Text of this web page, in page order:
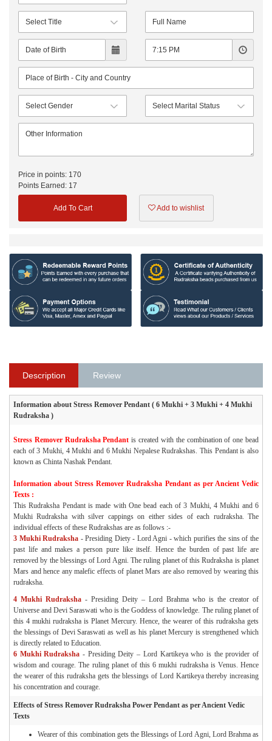
Price in points: 170
Points Earned: 17
Add To Cart Add to wishlist
Description Review
Information about Stress Remover Pendant ( 6 Mukhi + 3 Mukhi + 4 Mukhi
Rudraksha )
Stress Remover Rudraksha Pendant is created with the combination of one bead
each of 3 Mukhi, 4 Mukhi and 6 Mukhi Nepalese Rudrakshas. This Pendant is also
known as Chinta Nashak Pendant.
Information about Stress Remover Rudraksha Pendant as per Ancient Vedic
Texts :
This Rudraksha Pendant is made with One bead each of 3 Mukhi, 4 Mukhi and 6
Mukhi Rudraksha with silver cappings on either sides of each rudraksha. The
individual effects of these Rudrakshas are as follows :-
3 Mukhi Rudraksha -Presiding Diety - Lord Agni - which purifies the sins of the
past life and makes a person pure like itself. Hence the burden of past life are
removed by the blessings of Lord Agni. The ruling planet of this Rudraksha is planet
Mars and hence any malefic effects of planet Mars are also removed by wearing this
rudraksha.
4 Mukhi Rudraksha - Presiding Deity – Lord Brahma who is the creator of
Universe and Devi Saraswati who is the Goddess of knowledge. The ruling planet of
this 4 mukhi rudraksha is Planet Mercury. Hence, the wearer of this rudraksha gets
the blessings of Devi Saraswati as well as his planet Mercury is strengthened which
is directly related to Education.
6 Mukhi Rudraksha - Presiding Deity – Lord Kartikeya who is the provider of
wisdom and courage. The ruling planet of this 6 mukhi rudraksha is Venus. Hence
the wearer of this rudraksha gets the blessings of Lord Kartikeya thereby increasing
his concentration and courage.
Effects of Stress Remover Rudraksha Power Pendant as per Ancient Vedic
Texts
Wearer of this combination gets the Blessings of Lord Agni, Lord Brahma as